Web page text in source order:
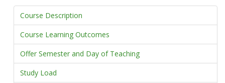
Course Description
Course Learning Outcomes
Offer Semester and Day of Teaching
Study Load